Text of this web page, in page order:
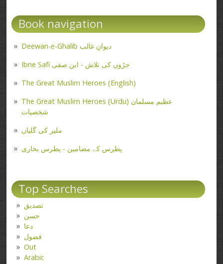
Book navigation
Deewan-e-Ghalib دیوانِ غالب
Ibne Safi جڑوں کی تلاش - ابن صفی
The Great Muslim Heroes (English)
The Great Muslim Heroes (Urdu) عظیم مسلمان
شخصیات
ملیر کی گلیاں
پطرس کے مضامین - پطرس بخاری
Top Searches
تصدیق
حسن
دعا
فضول
Out
Arabic